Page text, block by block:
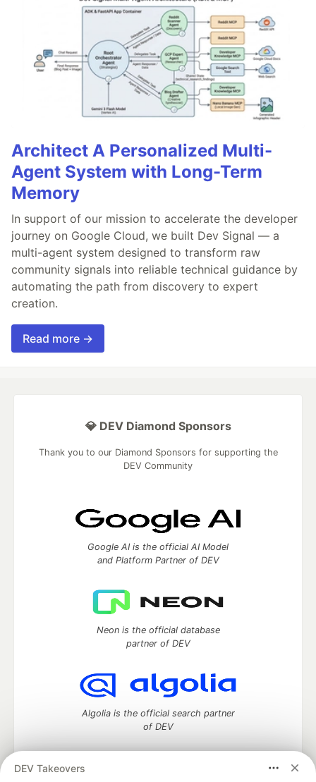
Architect A Personalized Multi-
Agent System with Long-Term
Memory
In support of our mission to accelerate the developer
journey on Google Cloud, we built Dev Signal — a
multi-agent system designed to transform raw
community signals into reliable technical guidance by
automating the path from discovery to expert
creation.
Read more →
DEV Takeovers
💎 DEV Diamond Sponsors
Thank you to our Diamond Sponsors for supporting the
DEV Community
Google AI is the official AI Model
and Platform Partner of DEV
Neon is the official database
partner of DEV
Algolia is the official search partner
of DEV